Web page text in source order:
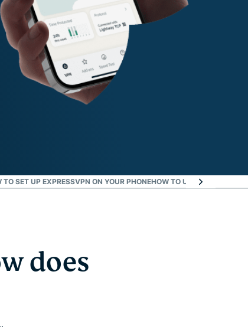
TO SET UP EXPRESSVPN ON YOUR PHONEHOW TO USE IT
does